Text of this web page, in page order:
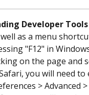
Developer
as a menu
"F12" in
on the page and
you will need
> Advanced